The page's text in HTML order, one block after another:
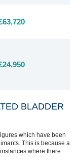
BLADDER
which have been
This is because a
where there